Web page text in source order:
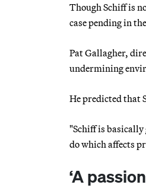
Though Schiff is
case pending in
Pat Gallagher,
undermining
He predicted that
"Schiff is
do which affects
‘A